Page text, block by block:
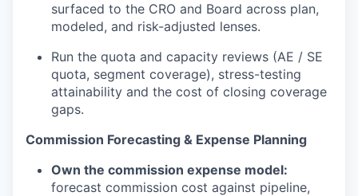
surfaced to the CRO and Board across plan,
modeled, and risk-adjusted lenses.
Run the quota and capacity reviews (AE / SE
quota, segment coverage), stress-testing
attainability and the cost of closing coverage
gaps.
Commission Forecasting & Expense Planning
Own the commission expense model:
forecast commission cost against pipeline,